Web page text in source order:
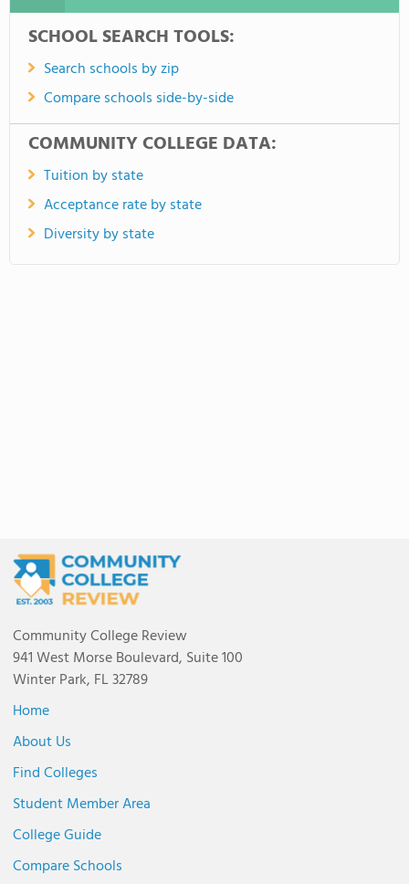
SCHOOL SEARCH TOOLS:
Search schools by zip
Compare schools side-by-side
COMMUNITY COLLEGE DATA:
Tuition by state
Acceptance rate by state
Diversity by state
Community College Review
941 West Morse Boulevard, Suite 100
Winter Park, FL 32789
Home
About Us
Find Colleges
Student Member Area
College Guide
Compare Schools